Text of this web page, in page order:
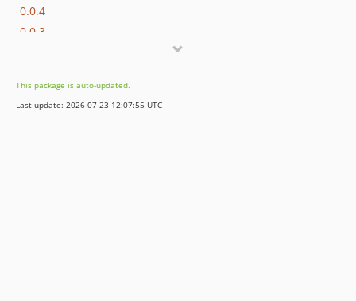
0.0.4
0.0.3
dev-test
This package is auto-updated.
Last update: 2026-07-23 12:07:55 UTC